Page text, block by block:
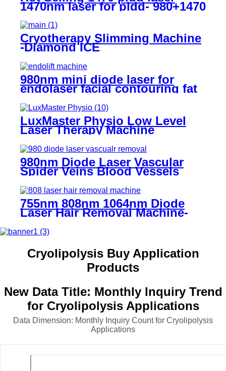
1470nm laser for pldd- 980+1470
PLDD
Cryotherapy Slimming Machine
-Diamond ICE
980nm mini diode laser for
endolaser facial contouring fat
MINI60
LuxMaster Physio Low Level
Laser Therapy Machine
980nm Diode Laser Vascular
Spider Veins Blood Vessels
Removal Machine- 980 Vascular
Removal
755nm 808nm 1064nm Diode
Laser Hair Removal Machine-
Cryolipolysis Buy Application
Products
New Data Title: Monthly Inquiry Trend
for Cryolipolysis Applications
Data Dimension: Monthly Inquiry Count for Cryolipolysis
Applications